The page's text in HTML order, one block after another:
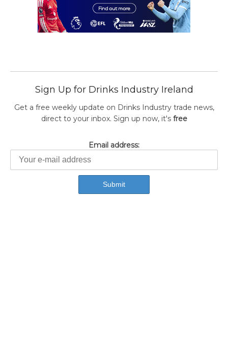
Sign Up for Drinks Industry Ireland
Get a free weekly update on Drinks Industry trade news,
direct to your inbox. Sign up now, it's free
Email address: